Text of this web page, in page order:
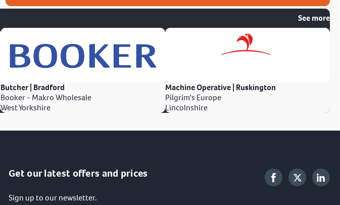
See more
Butcher | Bradford
Booker - Makro Wholesale
West Yorkshire
Machine Operative | Ruskington
Pilgrim's Europe
Lincolnshire
Get our latest offers and prices
Sign up to our newsletter.